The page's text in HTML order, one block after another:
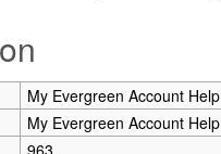
My Evergreen Account Help
My Evergreen Account Help